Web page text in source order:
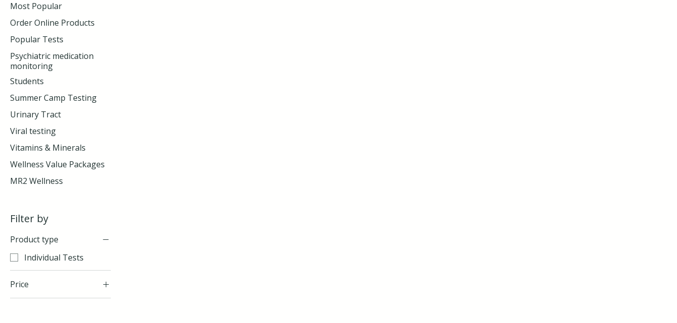
Most Popular
Order Online Products
Popular Tests
Psychiatric medication
monitoring
Students
Summer Camp Testing
Urinary Tract
Viral testing
Vitamins & Minerals
Wellness Value Packages
MR2 Wellness
Filter by
Product type
Individual Tests
Price